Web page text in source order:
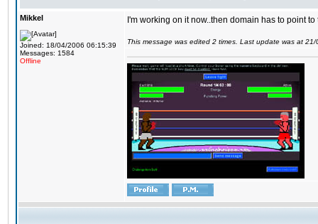
Mikkel
Joined: 18/04/2006 06:15:39
Messages: 1584
Offline
I'm working on it now..then domain has to point
This message was edited 2 times. Last update was at